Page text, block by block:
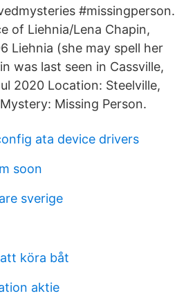
#missingperson.
of Liehnia/Lena Chapin,
Liehnia (she may spell her
was last seen in Cassville,
2020 Location: Steelville,
Missing Person.
ata device drivers
soon
sverige
köra båt
aktie